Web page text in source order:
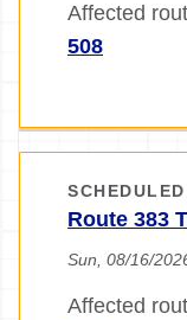
Affected
508
SCHEDULED
Route 383
Sun, 08/16/
Affected